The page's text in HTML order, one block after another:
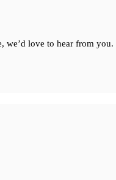
we’d love to hear from you.